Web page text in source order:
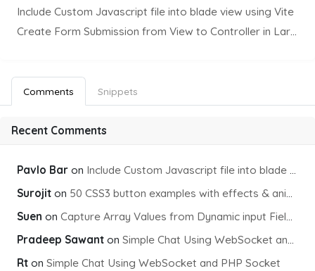
Include Custom Javascript file into blade view using Vite
Create Form Submission from View to Controller in Laravel
Comments Snippets
Recent Comments
Pavlo Bar on Include Custom Javascript file into blade view using Vite
Surojit on 50 CSS3 button examples with effects & animations
Suen on Capture Array Values from Dynamic input Fields using PHP
Pradeep Sawant on Simple Chat Using WebSocket and PHP Socket
Rt on Simple Chat Using WebSocket and PHP Socket